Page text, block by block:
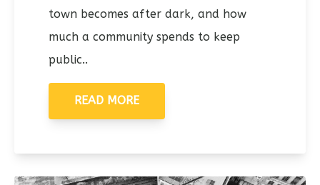
town becomes after dark, and how
much a community spends to keep
public..
READ MORE